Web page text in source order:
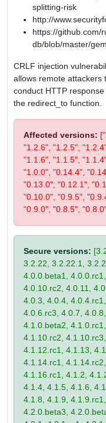
splitting-risk
http://
https://github.com/
db/blob/master/
CRLF injection
allows remote attackers
conduct HTTP
the redirect_to function.
Affected versions:
"1.2.6", "1.2.5",
"1.1.6", "1.1.5",
"1.0.0", "0.14.4",
"0.13.0", "0.12.1",
"0.10.0", "0.9.5",
"0.9.0", "0.8.5",
Secure versions:
3.2.22, 3.2.22.1,
4.0.0.beta1,
4.0.10.rc2, 4.0.11,
4.0.3, 4.0.4,
4.0.6.rc3, 4.0.7,
4.1.0.beta2,
4.1.10.rc2,
4.1.12.rc1, 4.1.13,
4.1.14.rc1,
4.1.16.rc1, 4.1.2,
4.1.4, 4.1.5, 4.1.6,
4.1.8, 4.1.9,
4.2.0.beta3,